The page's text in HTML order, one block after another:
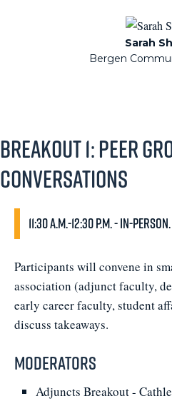
Sarah
Bergen
Breakout 1: Peer
Conversations
11:30 a.m.-12:30 p.m. - In-person.
Participants will convene in
association (adjunct faculty,
early career faculty, student
discuss takeaways.
Moderators
Adjuncts Breakout -